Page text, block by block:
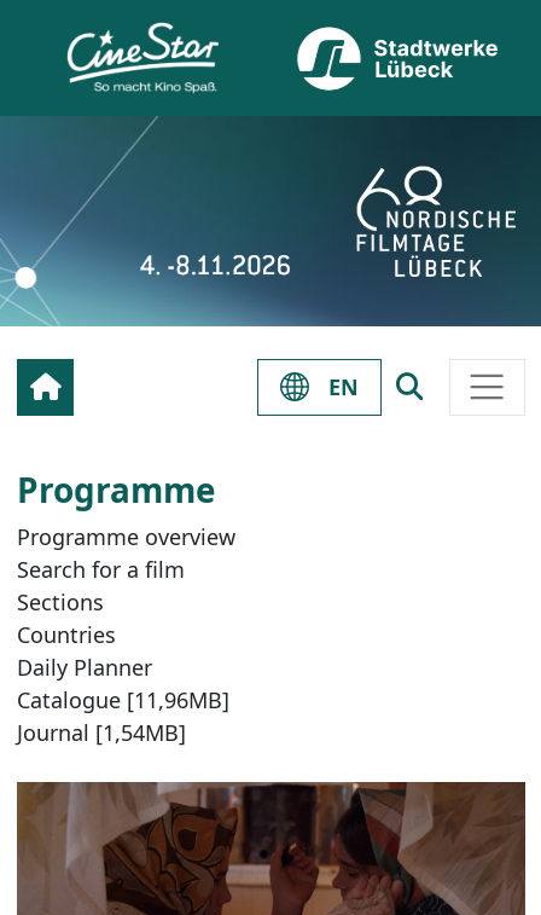
EN
Programme
Programme overview
Search for a film
Sections
Countries
Daily Planner
Catalogue [11,96MB]
Journal [1,54MB]